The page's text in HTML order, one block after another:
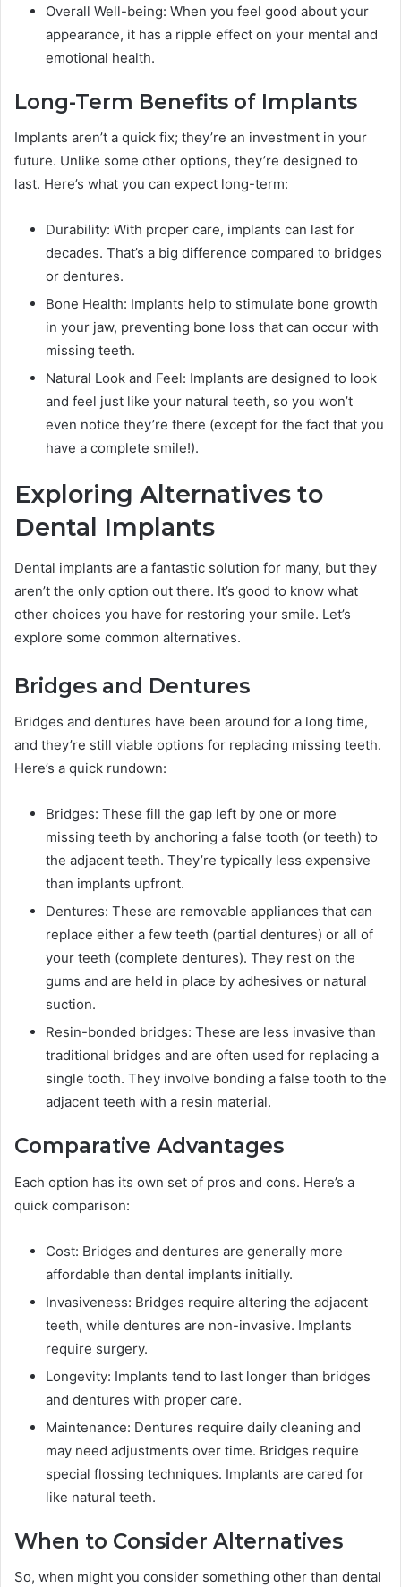
Overall Well-being: When you feel good about your
appearance, it has a ripple effect on your mental and
emotional health.
Long-Term Benefits of Implants
Implants aren’t a quick fix; they’re an investment in your
future. Unlike some other options, they’re designed to
last. Here’s what you can expect long-term:
Durability: With proper care, implants can last for
decades. That’s a big difference compared to bridges
or dentures.
Bone Health: Implants help to stimulate bone growth
in your jaw, preventing bone loss that can occur with
missing teeth.
Natural Look and Feel: Implants are designed to look
and feel just like your natural teeth, so you won’t
even notice they’re there (except for the fact that you
have a complete smile!).
Exploring Alternatives to
Dental Implants
Dental implants are a fantastic solution for many, but they
aren’t the only option out there. It’s good to know what
other choices you have for restoring your smile. Let’s
explore some common alternatives.
Bridges and Dentures
Bridges and dentures have been around for a long time,
and they’re still viable options for replacing missing teeth.
Here’s a quick rundown:
Bridges: These fill the gap left by one or more
missing teeth by anchoring a false tooth (or teeth) to
the adjacent teeth. They’re typically less expensive
than implants upfront.
Dentures: These are removable appliances that can
replace either a few teeth (partial dentures) or all of
your teeth (complete dentures). They rest on the
gums and are held in place by adhesives or natural
suction.
Resin-bonded bridges: These are less invasive than
traditional bridges and are often used for replacing a
single tooth. They involve bonding a false tooth to the
adjacent teeth with a resin material.
Comparative Advantages
Each option has its own set of pros and cons. Here’s a
quick comparison:
Cost: Bridges and dentures are generally more
affordable than dental implants initially.
Invasiveness: Bridges require altering the adjacent
teeth, while dentures are non-invasive. Implants
require surgery.
Longevity: Implants tend to last longer than bridges
and dentures with proper care.
Maintenance: Dentures require daily cleaning and
may need adjustments over time. Bridges require
special flossing techniques. Implants are cared for
like natural teeth.
When to Consider Alternatives
So, when might you consider something other than dental